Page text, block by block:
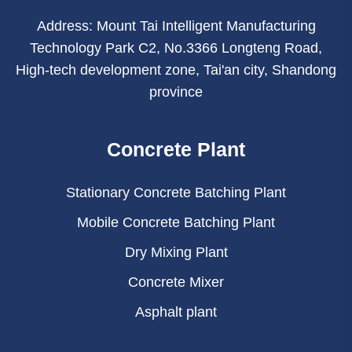
Address: Mount Tai Intelligent Manufacturing
Technology Park C2, No.3366 Longteng Road,
High-tech development zone, Tai'an city, Shandong
province
Concrete Plant
Stationary Concrete Batching Plant
Mobile Concrete Batching Plant
Dry Mixing Plant
Concrete Mixer
Asphalt plant